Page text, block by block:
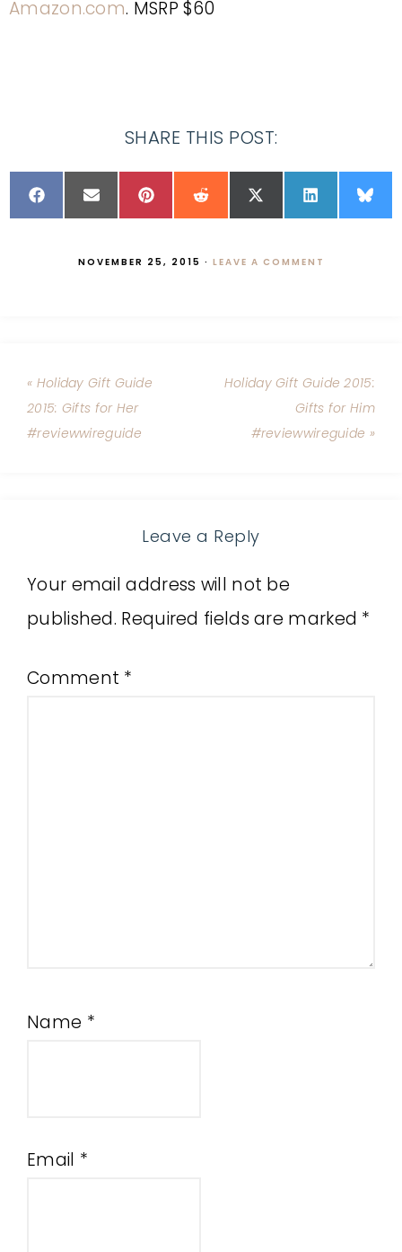
Amazon.com. MSRP $60
SHARE THIS POST:
NOVEMBER 25, 2015 · LEAVE A COMMENT
« Holiday Gift Guide
2015: Gifts for Her
#reviewwireguide
Holiday Gift Guide 2015:
Gifts for Him
#reviewwireguide »
Leave a Reply
Your email address will not be
published. Required fields are marked *
Comment *
Name *
Email *